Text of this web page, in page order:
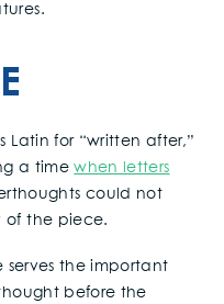
Latin for “written after,”
a timewhen letters
could not
of the piece.
serves the important
before the